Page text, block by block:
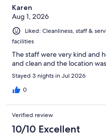
Karen
Aug 1, 2026
Liked: Cleanliness, staff &
facilities
The staff were very kind and
and clean and the location
Stayed 3 nights in Jul 2026
0
Verified review
10/10 Excellent